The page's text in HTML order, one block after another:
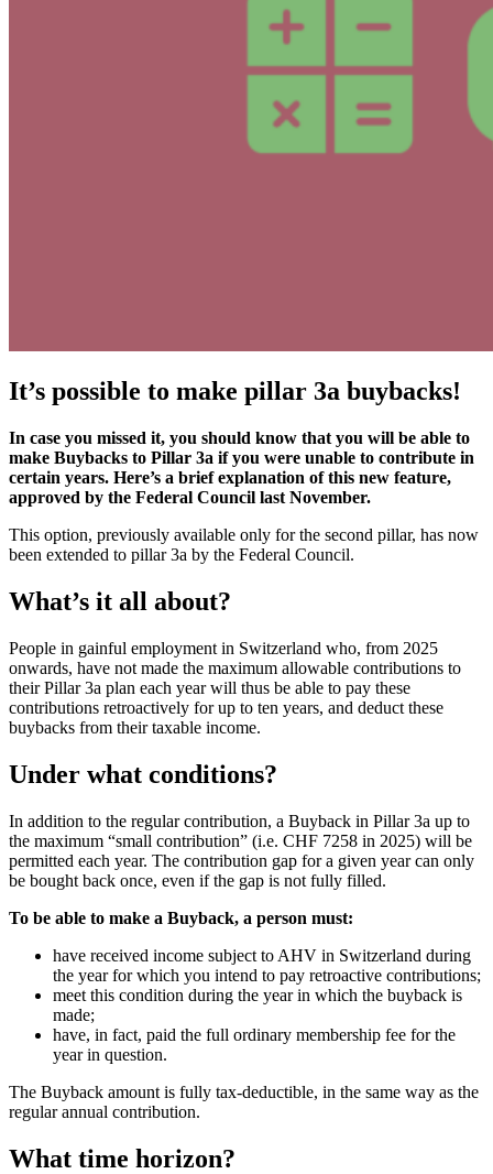
It’s possible to make pillar 3a buybacks!
In case you missed it, you should know that you will be able to
make Buybacks to Pillar 3a if you were unable to contribute in
certain years. Here’s a brief explanation of this new feature,
approved by the Federal Council last November.
This option, previously available only for the second pillar, has now
been extended to pillar 3a by the Federal Council.
What’s it all about?
People in gainful employment in Switzerland who, from 2025
onwards, have not made the maximum allowable contributions to
their Pillar 3a plan each year will thus be able to pay these
contributions retroactively for up to ten years, and deduct these
buybacks from their taxable income.
Under what conditions?
In addition to the regular contribution, a Buyback in Pillar 3a up to
the maximum “small contribution” (i.e. CHF 7258 in 2025) will be
permitted each year. The contribution gap for a given year can only
be bought back once, even if the gap is not fully filled.
To be able to make a Buyback, a person must:
have received income subject to AHV in Switzerland during
the year for which you intend to pay retroactive contributions;
meet this condition during the year in which the buyback is
made;
have, in fact, paid the full ordinary membership fee for the
year in question.
The Buyback amount is fully tax-deductible, in the same way as the
regular annual contribution.
What time horizon?